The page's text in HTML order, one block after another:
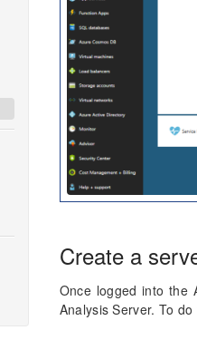
Create a
Once logged into the
Analysis Server. To